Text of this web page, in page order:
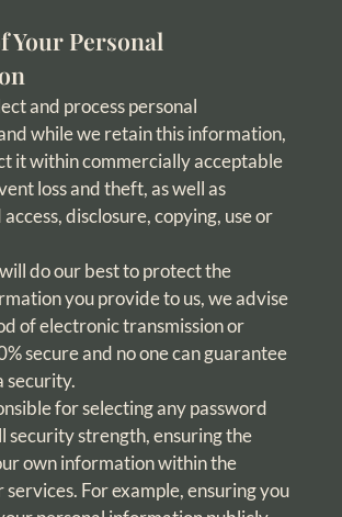
Your Personal
and process personal
while we retain this information,
it within commercially acceptable
loss and theft, as well as
disclosure, copying, use or
do our best to protect the
you provide to us, we advise
of electronic transmission or
secure and no one can guarantee
security.
for selecting any password
security strength, ensuring the
own information within the
services. For example, ensuring you